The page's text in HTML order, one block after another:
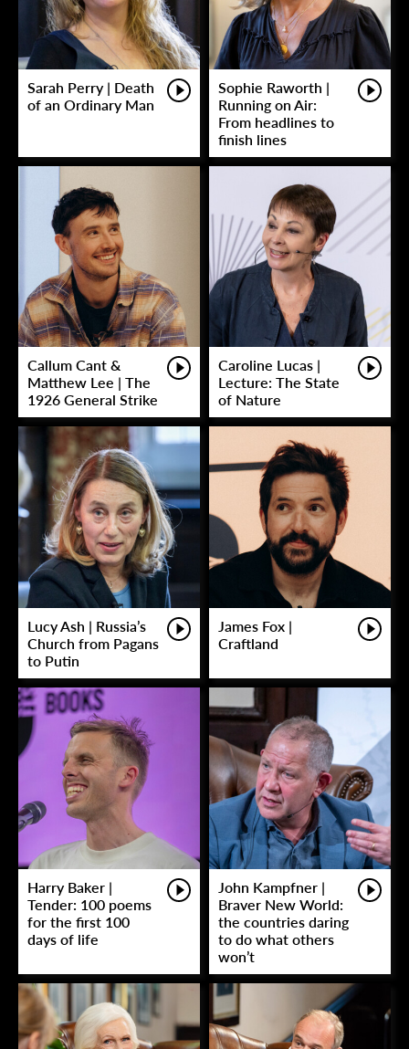
Sarah Perry | Death
of an Ordinary Man
Sophie Raworth |
Running on Air:
From headlines to
finish lines
Callum Cant &
Matthew Lee | The
1926 General Strike
Caroline Lucas |
Lecture: The State
of Nature
Lucy Ash | Russia’s
Church from Pagans
to Putin
James Fox |
Craftland
Harry Baker |
Tender: 100 poems
for the first 100
days of life
John Kampfner |
Braver New World:
the countries daring
to do what others
won’t